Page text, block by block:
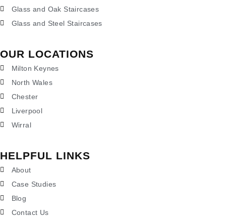
Glass and Oak Staircases
Glass and Steel Staircases
OUR LOCATIONS
Milton Keynes
North Wales
Chester
Liverpool
Wirral
HELPFUL LINKS
About
Case Studies
Blog
Contact Us